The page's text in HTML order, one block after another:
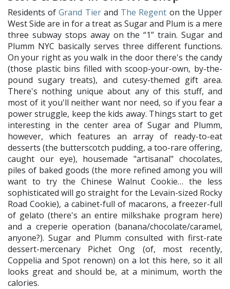
Residents ofGrand Tierand The Regent on the Upper
West Side are in for a treat as Sugar and Plum is a mere
three subway stops away on the “1” train. Sugar and
Plumm NYC basically serves three different functions.
On your right as you walk in the door there's the candy
(those plastic bins filled with scoop-your-own, by-the-
pound sugary treats), and cutesy-themed gift area.
There's nothing unique about any of this stuff, and
most of it you'll neither want nor need, so if you fear a
power struggle, keep the kids away. Things start to get
interesting in the center area of Sugar and Plumm,
however, which features an array of ready-to-eat
desserts (the butterscotch pudding, a too-rare offering,
caught our eye), housemade "artisanal" chocolates,
piles of baked goods (the more refined among you will
want to try the Chinese Walnut Cookie… the less
sophisticated will go straight for the Levain-sized Rocky
Road Cookie), a cabinet-full of macarons, a freezer-full
of gelato (there's an entire milkshake program here)
and a creperie operation (banana/chocolate/caramel,
anyone?). Sugar and Plumm consulted with first-rate
dessert-mercenary Pichet Ong (of, most recently,
Coppelia and Spot renown) on a lot this here, so it all
looks great and should be, at a minimum, worth the
calories.